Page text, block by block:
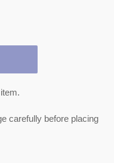
carefully before placing